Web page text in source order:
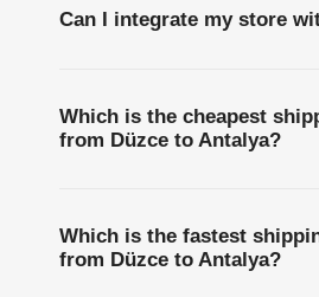
Can I integrate my store
Which is the cheapest
from Düzce to Antalya?
Which is the fastest
from Düzce to Antalya?